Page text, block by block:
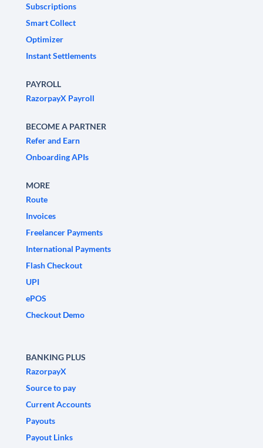
Subscriptions
Smart Collect
Optimizer
Instant Settlements
PAYROLL
RazorpayX Payroll
BECOME A PARTNER
Refer and Earn
Onboarding APIs
MORE
Route
Invoices
Freelancer Payments
International Payments
Flash Checkout
UPI
ePOS
Checkout Demo
BANKING PLUS
RazorpayX
Source to pay
Current Accounts
Payouts
Payout Links